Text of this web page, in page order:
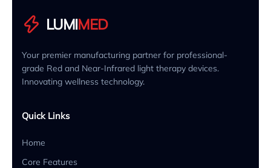
LUMIMED
Your premier manufacturing partner for professional-
grade Red and Near-Infrared light therapy devices.
Innovating wellness technology.
Quick Links
Home
Core Features